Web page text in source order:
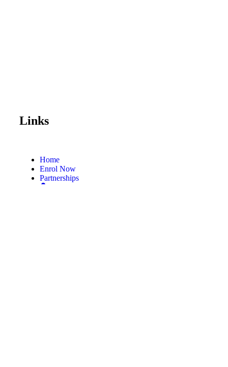
Links
Home
Enrol Now
Partnerships